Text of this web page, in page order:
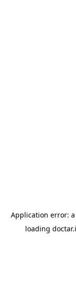
Application error: a
loading